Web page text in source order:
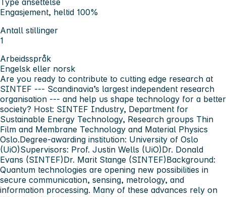
Engasjement, heltid 100%
Antall stillinger
1
Arbeidsspråk
Engelsk eller norsk
Are you ready to contribute to cutting edge research at
SINTEF --- Scandinavia’s largest independent research
organisation --- and help us shape technology for a better
society? Host: SINTEF Industry, Department for
Sustainable Energy Technology, Research groups Thin
Film and Membrane Technology and Material Physics
Oslo.Degree-awarding institution: University of Oslo
(UiO)Supervisors: Prof. Justin Wells (UiO)Dr. Donald
Evans (SINTEF)Dr. Marit Stange (SINTEF)Background:
Quantum technologies are opening new possibilities in
secure communication, sensing, metrology, and
information processing. Many of these advances rely on